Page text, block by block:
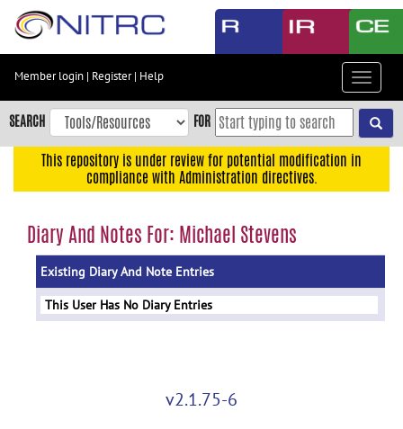
Skip
content
Skip
to
navigation
menu
Member login | Register| Help
Toggle
SEARCH FOR
This repository is under review for potential modification in
compliance with Administration directives.
Diary And Notes For: Michael Stevens
Existing Diary And Note Entries
This User Has No Diary Entries
v2.1.75-6